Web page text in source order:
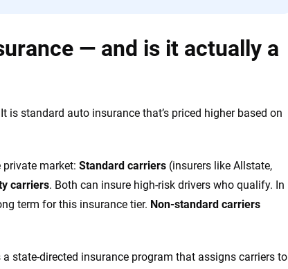
— and is it actually a
standard auto insurance that’s priced higher based on
private market: Standard carriers (insurers like Allstate,
carriers. Both can insure high-risk drivers who qualify. In
term for this insurance tier. Non-standard carriers
a state-directed insurance program that assigns carriers to